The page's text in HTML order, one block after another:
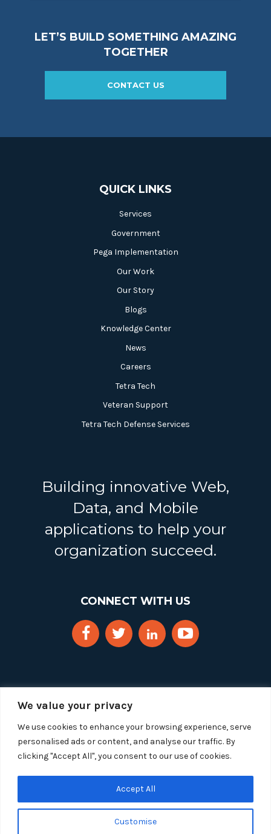
We value your privacy
We use cookies to enhance your browsing experience, serve
personalised ads or content, and analyse our traffic. By
clicking "Accept All", you consent to our use of cookies.
Customise
Accept All
LET’S BUILD SOMETHING AMAZING
TOGETHER
CONTACT US
QUICK LINKS
Services
Government
Pega Implementation
Our Work
Our Story
Blogs
Knowledge Center
News
Careers
Tetra Tech
Veteran Support
Tetra Tech Defense Services
Building innovative Web,
Data, and Mobile
applications to help your
organization succeed.
CONNECT WITH US
Copyright 2025 Segue Technologies Inc. All Rights
Privacy Policy
1515 Wilson Blvd, Suite 1100
Arlington, Virginia 22209